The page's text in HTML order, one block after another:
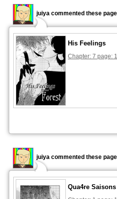
juiya commented these
His Feelings
Chapter: 7 page: 1
juiya commented these
Qua4re